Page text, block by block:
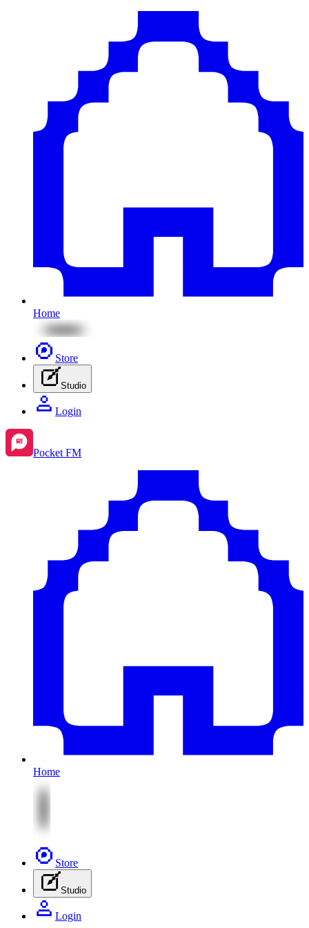
Home
Store
Studio
Login
Pocket FM
Home
Store
Studio
Login